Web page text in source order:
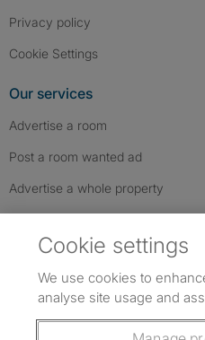
Privacy policy
Cookie Settings
Our services
Advertise a room
Post a room wanted ad
Advertise a whole property
Follow us: Follow
Cookie settings
We use cookies to
analyse site usage and